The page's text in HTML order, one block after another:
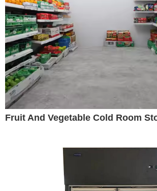
Fruit And Vegetable Cold Room